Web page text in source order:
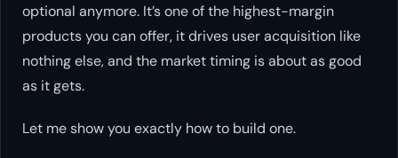
optional anymore. It’s one of the highest-margin
products you can offer, it drives user acquisition like
nothing else, and the market timing is about as good
as it gets.
Let me show you exactly how to build one.